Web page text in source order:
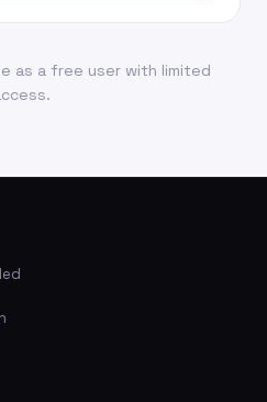
as a free user with limited